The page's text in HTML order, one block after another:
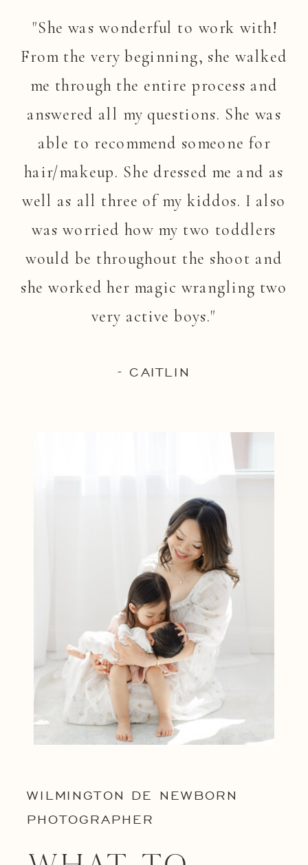
"She was wonderful to work with!
From the very beginning, she walked
me through the entire process and
answered all my questions. She was
able to recommend someone for
hair/makeup. She dressed me and as
well as all three of my kiddos. I also
was worried how my two toddlers
would be throughout the shoot and
she worked her magic wrangling two
very active boys."
- CAITLIN
WILMINGTON DE NEWBORN
PHOTOGRAPHER